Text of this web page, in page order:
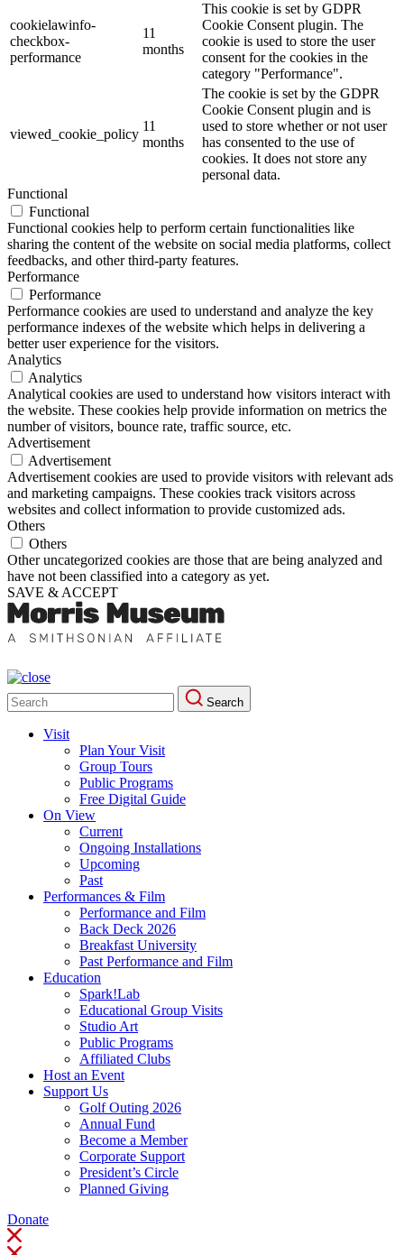
cookielawinfo-
checkbox-
performance
11
months
This cookie is set by GDPR
Cookie Consent plugin. The
cookie is used to store the user
consent for the cookies in the
category "Performance".
viewed_cookie_policy
11
months
The cookie is set by the GDPR
Cookie Consent plugin and is
used to store whether or not user
has consented to the use of
cookies. It does not store any
personal data.
Functional
Functional
Functional cookies help to perform certain functionalities like
sharing the content of the website on social media platforms, collect
feedbacks, and other third-party features.
Performance
Performance
Performance cookies are used to understand and analyze the key
performance indexes of the website which helps in delivering a
better user experience for the visitors.
Analytics
Analytics
Analytical cookies are used to understand how visitors interact with
the website. These cookies help provide information on metrics the
number of visitors, bounce rate, traffic source, etc.
Advertisement
Advertisement
Advertisement cookies are used to provide visitors with relevant ads
and marketing campaigns. These cookies track visitors across
websites and collect information to provide customized ads.
Others
Others
Other uncategorized cookies are those that are being analyzed and
have not been classified into a category as yet.
SAVE & ACCEPT
Search
for:
Search
Visit
Plan Your Visit
Group Tours
Public Programs
Free Digital Guide
On View
Current
Ongoing Installations
Upcoming
Past
Performances & Film
Performance and Film
Back Deck 2026
Breakfast University
Past Performance and Film
Education
Spark!Lab
Educational Group Visits
Studio Art
Public Programs
Affiliated Clubs
Host an Event
Support Us
Golf Outing 2026
Annual Fund
Become a Member
Corporate Support
President’s Circle
Planned Giving
Donate